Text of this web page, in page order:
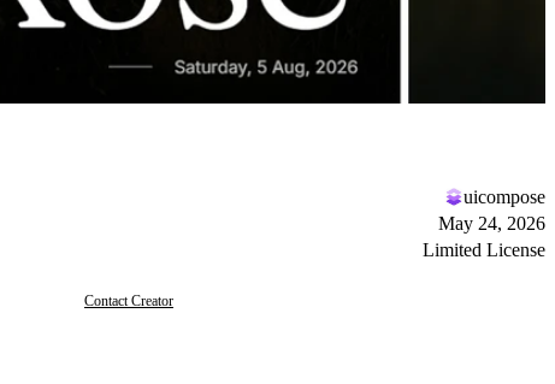
uicompose
May 24, 2026
Limited License
Contact Creator